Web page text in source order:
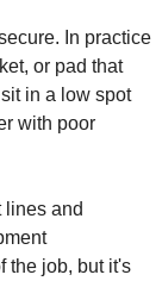
In practice
or pad that
in a low spot
with poor
lines and
the job, but it's